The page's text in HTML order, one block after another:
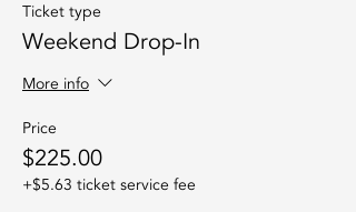
Ticket type
Weekend Drop-In
More info
Price
$225.00
+$5.63 ticket service fee